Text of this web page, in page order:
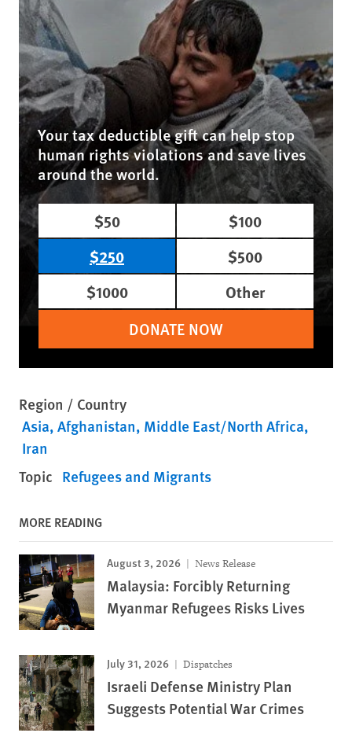
Your tax deductible gift can help stop
human rights violations and save lives
around the world.
$50
$100
$250
$500
$1000
Other
DONATE NOW
Region / Country
Asia Afghanistan Middle East/North Africa
Iran
Topic Refugees and Migrants
MORE READING
August 3, 2026 News Release
Malaysia: Forcibly Returning
Myanmar Refugees Risks Lives
July 31, 2026 Dispatches
Israeli Defense Ministry Plan
Suggests Potential War Crimes